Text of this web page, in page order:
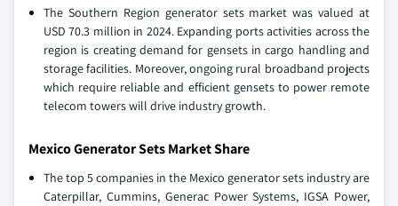
The Southern Region generator sets market was valued at
USD 70.3 million in 2024. Expanding ports activities across the
region is creating demand for gensets in cargo handling and
storage facilities. Moreover, ongoing rural broadband projects
which require reliable and efficient gensets to power remote
telecom towers will drive industry growth.
Mexico Generator Sets Market Share
The top 5 companies in the Mexico generator sets industry are
Caterpillar, Cummins, Generac Power Systems, IGSA Power,